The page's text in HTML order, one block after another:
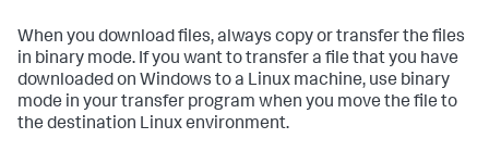
When you download files, always copy or transfer the files
in binary mode. If you want to transfer a file that you have
downloaded on Windows to a Linux machine, use binary
mode in your transfer program when you move the file to
the destination Linux environment.